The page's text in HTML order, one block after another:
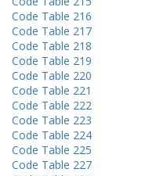
Code Table 216
Code Table 217
Code Table 218
Code Table 219
Code Table 220
Code Table 221
Code Table 222
Code Table 223
Code Table 224
Code Table 225
Code Table 227